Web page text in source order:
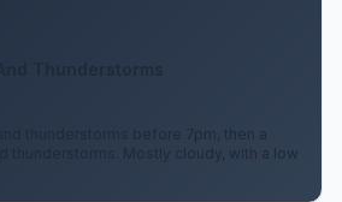
thunderstorms before 7pm, then a
thunderstorms. Mostly cloudy, with a low